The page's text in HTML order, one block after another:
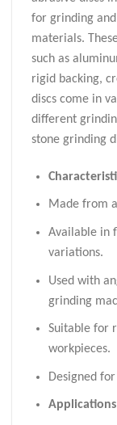
for grinding
materials.
such as
rigid backing,
discs come in
different
stone grinding
Made from
Available in
variations.
Used with
grinding
Suitable for
workpieces.
Designed